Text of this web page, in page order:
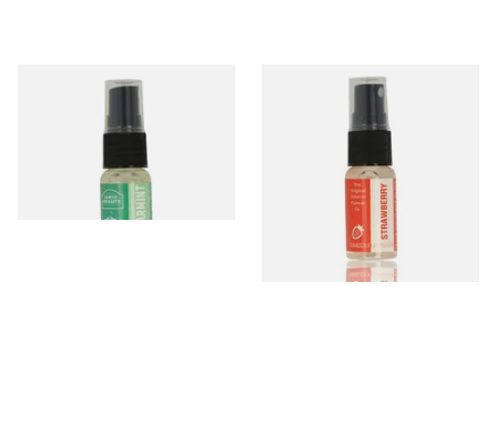
Spearmint Tobacco Flavour
Spray (15ml Bottle)
Strawberry Tobacco Flavour
Spray (15ml Bottle)